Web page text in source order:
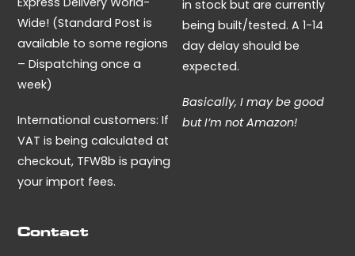
Wide! (Standard Post is
available to some regions
– Dispatching once a
week)
International customers: If
VAT is being calculated at
checkout, TFW8b is paying
your import fees.
in stock but are currently
being built/tested. A 1-14
day delay should be
expected.
Basically, I may be good
but I’m not Amazon!
Contact